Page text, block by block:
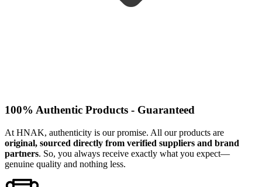
100% Authentic Products - Guaranteed
At HNAK, authenticity is our promise. All our products are
original, sourced directly from verified suppliers and brand
partners. So, you always receive exactly what you expect—
genuine quality and nothing less.